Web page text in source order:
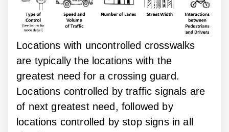
Locations with uncontrolled crosswalks
are typically the locations with the
greatest need for a crossing guard.
Locations controlled by traffic signals are
of next greatest need, followed by
locations controlled by stop signs in all